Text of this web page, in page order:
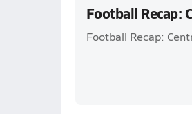
Football Recap:
Football Recap: